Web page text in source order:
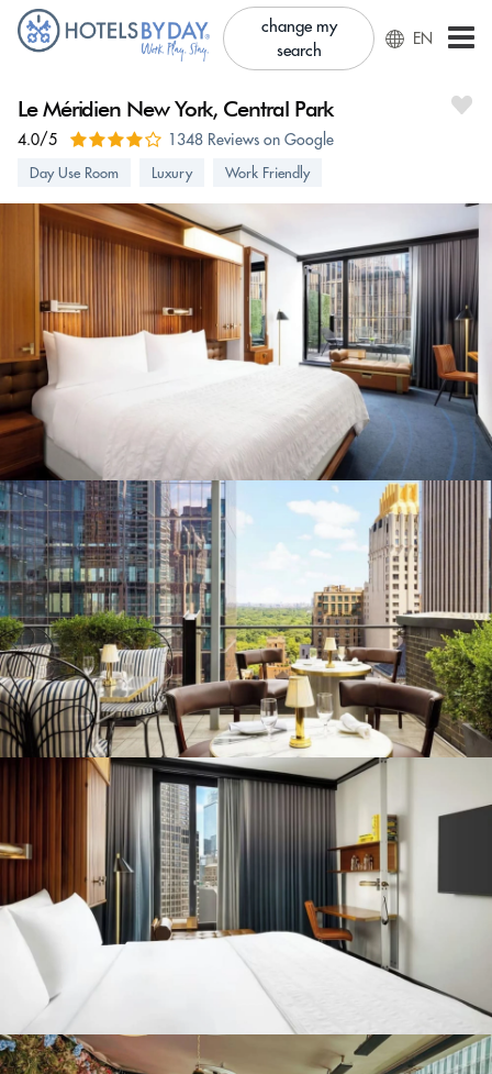
change my
search
EN
Le Méridien New York, Central Park
4.0/5 1348 Reviews on Google
Day Use Room Luxury Work Friendly